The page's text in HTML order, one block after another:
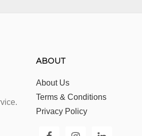
ABOUT
About Us
Terms & Conditions
Privacy Policy